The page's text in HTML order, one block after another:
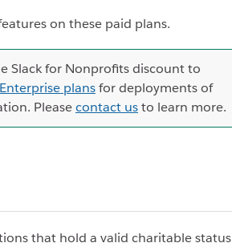
on these paid plans.
Slack for Nonprofits discount to
plansfor deployments of
Pleasecontact usto learn more.
that hold a valid charitable status